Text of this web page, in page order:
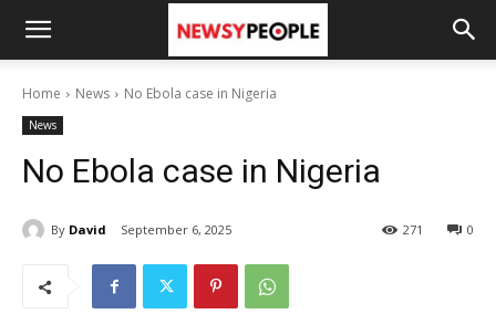
Home News No Ebola case in Nigeria
News
No Ebola case in Nigeria
By David September 6, 2025 0
271